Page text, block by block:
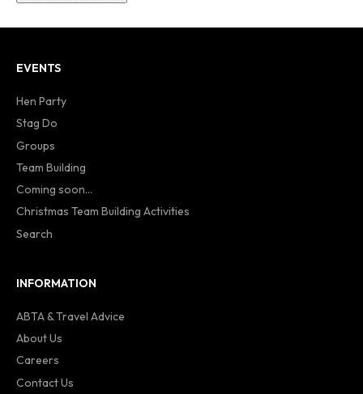
EVENTS
Hen Party
Stag Do
Groups
Team Building
Coming soon...
Christmas Team Building Activities
Search
INFORMATION
ABTA & Travel Advice
About Us
Careers
Contact Us